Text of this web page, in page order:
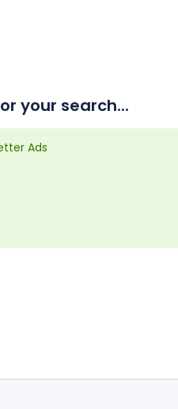
your search...
Ads